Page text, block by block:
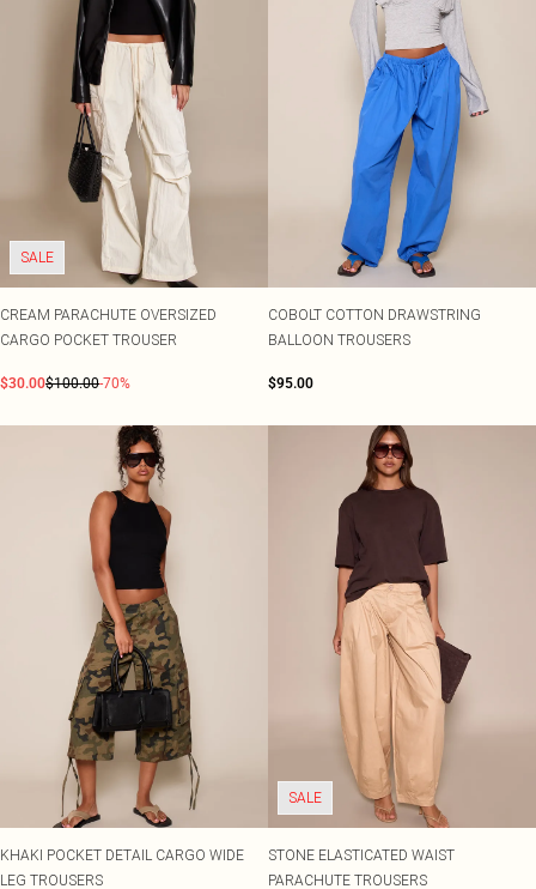
SALE
CREAM PARACHUTE OVERSIZED
CARGO POCKET TROUSER
$30.00$100.00-70%
COBOLT COTTON DRAWSTRING
BALLOON TROUSERS
$95.00
KHAKI POCKET DETAIL CARGO WIDE
LEG TROUSERS
SALE
STONE ELASTICATED WAIST
PARACHUTE TROUSERS